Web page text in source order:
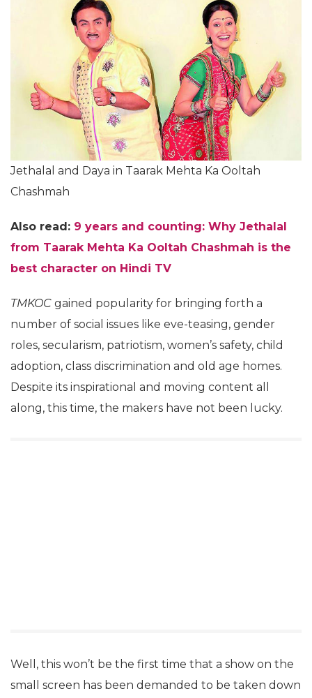
Jethalal and Daya in Taarak Mehta Ka Ooltah
Chashmah
Also read: 9 years and counting: Why Jethalal
from Taarak Mehta Ka Ooltah Chashmah is the
best character on Hindi TV
TMKOC gained popularity for bringing forth a
number of social issues like eve-teasing, gender
roles, secularism, patriotism, women’s safety, child
adoption, class discrimination and old age homes.
Despite its inspirational and moving content all
along, this time, the makers have not been lucky.
Well, this won’t be the first time that a show on the
small screen has been demanded to be taken down